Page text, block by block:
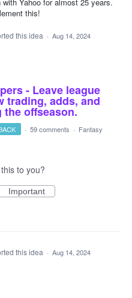
this!
this idea · Aug 14, 2024
- Leave league
trading, adds, and
offseason.
· 59 comments · Fantasy
to you?
Important
this idea · Aug 14, 2024